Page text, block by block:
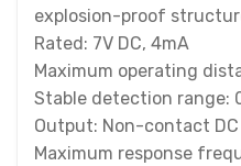
explosion-proof
Rated: 7V DC, 4mA
Maximum operating
Stable detection range:
Output: Non-contact
Maximum response